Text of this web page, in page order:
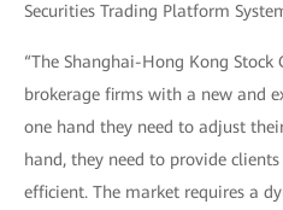
Securities Trading Platform
“The Shanghai-Hong Kong Stock
brokerage firms with a new and
one hand they need to adjust
hand, they need to provide
efficient. The market requires a